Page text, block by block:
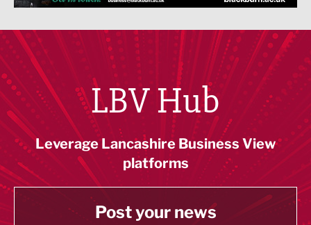
LBV Hub
Leverage Lancashire Business View
platforms
Post your news